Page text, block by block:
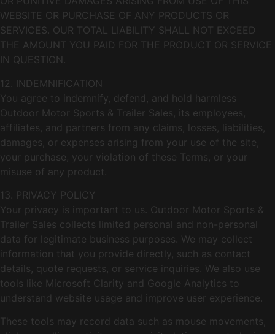
WEBSITE OR PURCHASE OF ANY PRODUCTS OR
SERVICES. OUR TOTAL LIABILITY SHALL NOT EXCEED
THE AMOUNT YOU PAID FOR THE PRODUCT OR SERVICE
IN QUESTION.
12. INDEMNIFICATION
You agree to indemnify, defend, and hold harmless
Outdoor Motor Sports & Trailer Sales, its employees,
affiliates, and partners from any claims, losses, liabilities,
damages, or expenses arising from your use of the site,
your purchase, your violation of these Terms, or your
misuse of any product.
13. PRIVACY POLICY
Your privacy is important to us. Outdoor Motor Sports &
Trailer Sales collects limited personal and non-personal
data for legitimate business purposes. We may collect
information that you provide directly, such as contact
details, quote requests, or service inquiries. We also use
tools like Microsoft Clarity and Google Analytics to
understand website usage and improve user experience.
These tools may record data such as mouse movements,